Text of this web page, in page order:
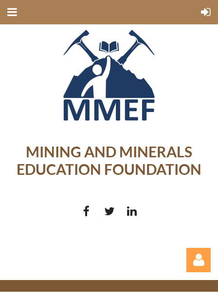
MINING AND MINERALS
EDUCATION FOUNDATION